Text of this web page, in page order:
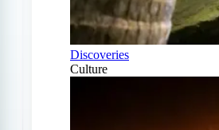
Discoveries
Culture